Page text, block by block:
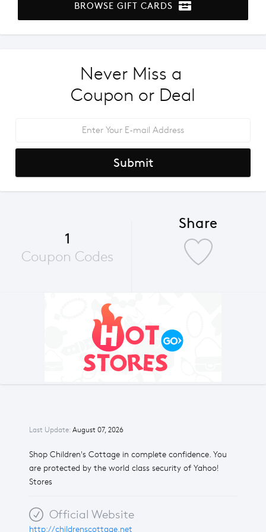
Last Update: August 07, 2026
Shop Children's Cottage in complete confidence. You
are protected by the world class security of Yahoo!
Stores
Official Website
http://childrenscottage.net
BROWSE GIFT CARDS
Never Miss a
Coupon or Deal
Submit
1
Coupon Codes
Share